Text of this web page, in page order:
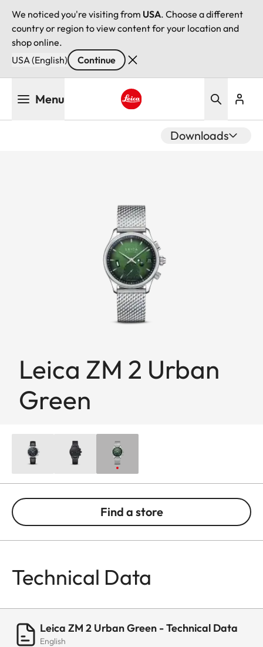
We noticed you're visiting from USA. Choose a different
country or region to view content for your location and
shop online.
USA (English)
Continue
Menu
Downloads
Leica ZM 2 Urban
Green
Find a store
Technical Data
Leica ZM 2 Urban Green - Technical Data
English